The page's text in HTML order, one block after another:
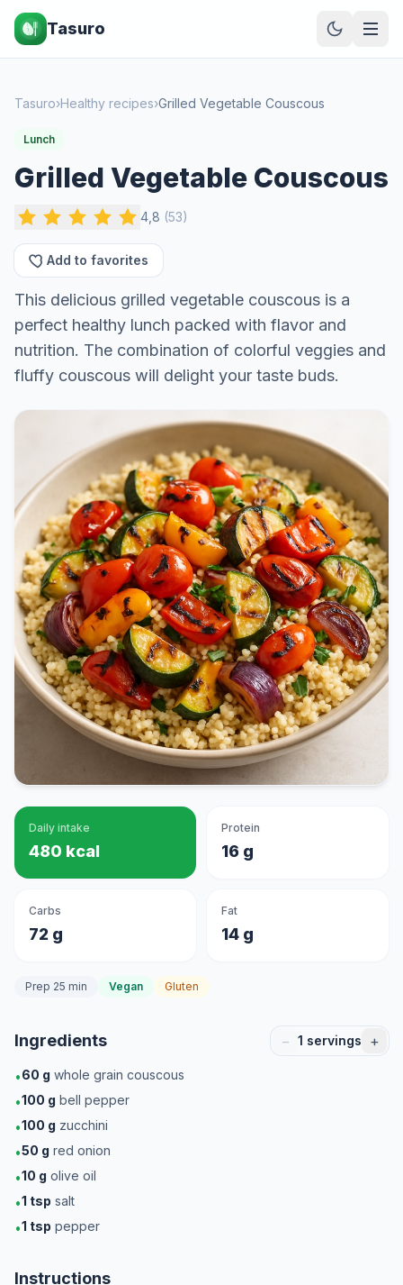
Tasuro
Tasuro›Healthy recipes›Grilled Vegetable Couscous
Lunch
Grilled Vegetable Couscous
4,8 (53)
Add to favorites
This delicious grilled vegetable couscous is a
perfect healthy lunch packed with flavor and
nutrition. The combination of colorful veggies and
fluffy couscous will delight your taste buds.
Daily intake
480 kcal
Protein
16 g
Carbs
72 g
Fat
14 g
Prep 25 min Vegan Gluten
Ingredients − 1 servings +
•60 g whole grain couscous
•100 g bell pepper
•100 g zucchini
•50 g red onion
•10 g olive oil
•1 tsp salt
•1 tsp pepper
Instructions